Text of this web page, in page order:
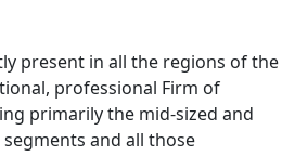
Raebareli | Best
for Expert Tax
Hardoi: Best Chartered
present in all the regions of the
professional Firm of
primarily the mid-sized and
and all those